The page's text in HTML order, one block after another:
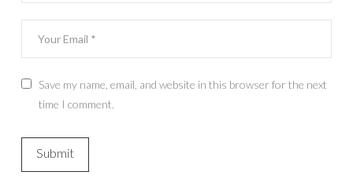
Save my name, email, and website in this browser for the next
time I comment.